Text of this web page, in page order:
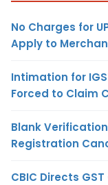
No Charges for
Apply to
Intimation for
Forced to Claim
Blank
Registration
CBIC Directs